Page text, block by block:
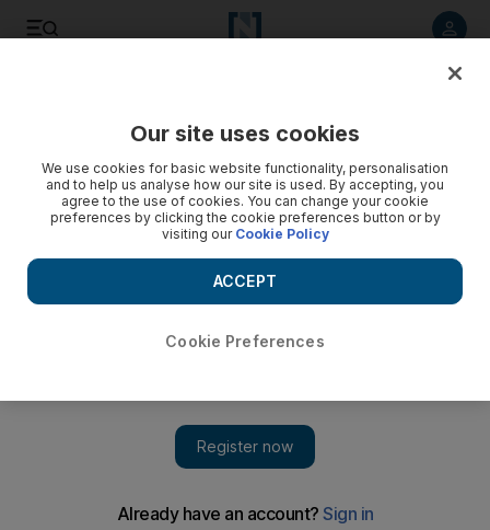
Travelling with Kids: Plan ahead for the mosquito menace
When mosquitos attack while on holiday with a toddler, be
sure to have the right repellent.
with an appalled look on his face. "There are mosquitos in here
Despite having travelled for almost 12 hours from Abu Dhabi to
Our site uses cookies
We use cookies for basic website functionality, personalisation
and to help us analyse how our site is used. By accepting, you
agree to the use of cookies. You can change your cookie
preferences by clicking the cookie preferences button or by
visiting our Cookie Policy
Cookie Preferences
ACCEPT